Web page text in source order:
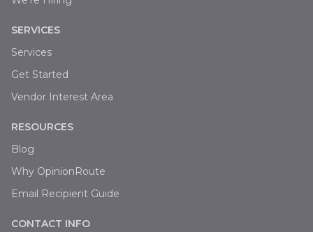
SERVICES
Services
Get Started
Vendor Interest Area
RESOURCES
Blog
Why OpinionRoute
Email Recipient Guide
CONTACT INFO